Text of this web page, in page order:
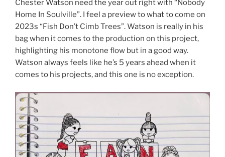
Chester Watson need the year out right with “Nobody
Home In Soulville”. I feel a preview to what to come on
2023s “Fish Don’t Cimb Trees”. Watson is really in his
bag when it comes to the production on this project,
highlighting his monotone flow but in a good way.
Watson always feels like he’s 5 years ahead when it
comes to his projects, and this one is no exception.